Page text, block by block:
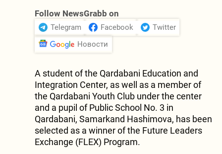
Follow NewsGrabb on
Telegram Facebook
Twitter
Новости
A student of the Qardabani Education and
Integration Center, as well as a member of
the Qardabani Youth Club under the center
and a pupil of Public School No. 3 in
Qardabani, Samarkand Hashimova, has been
selected as a winner of the Future Leaders
Exchange (FLEX) Program.